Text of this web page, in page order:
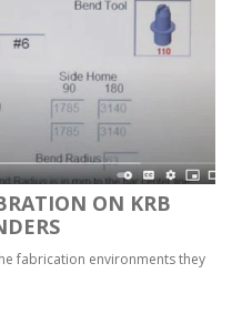
ON KRB
fabrication environments they